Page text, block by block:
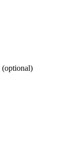
(optional)